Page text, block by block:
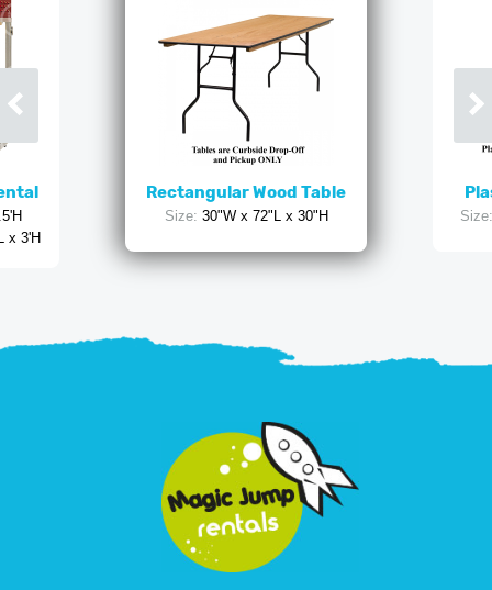
x 3'H
Rectangular Wood Table
Size: 30"W x 72"L x 30"H Size: